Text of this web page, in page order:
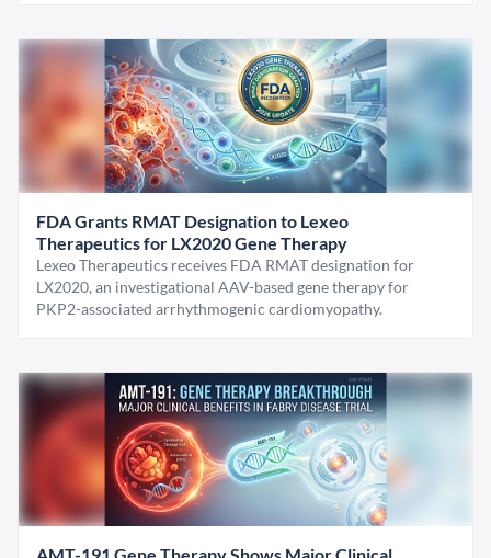
FDA Grants RMAT Designation to Lexeo
Therapeutics for LX2020 Gene Therapy
Lexeo Therapeutics receives FDA RMAT designation for
LX2020, an investigational AAV-based gene therapy for
PKP2-associated arrhythmogenic cardiomyopathy.